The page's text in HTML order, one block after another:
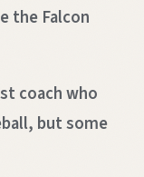
the Falcon
coach who
but some